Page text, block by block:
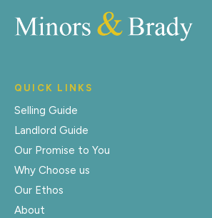
QUICK LINKS
Selling Guide
Landlord Guide
Our Promise to You
Why Choose us
Our Ethos
About